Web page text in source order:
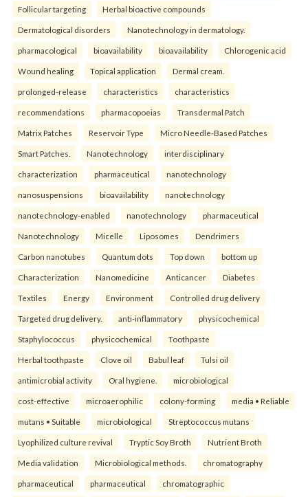
Follicular targeting Herbal bioactive compounds
Dermatological disorders Nanotechnology in dermatology.
pharmacological bioavailability bioavailability Chlorogenic acid
Wound healing Topical application Dermal cream.
prolonged-release characteristics characteristics
recommendations pharmacopoeias Transdermal Patch
Matrix Patches Reservoir Type Micro Needle-Based Patches
Smart Patches. Nanotechnology interdisciplinary
characterization pharmaceutical nanotechnology
nanosuspensions bioavailability nanotechnology
nanotechnology-enabled nanotechnology pharmaceutical
Nanotechnology Micelle Liposomes Dendrimers
Carbon nanotubes Quantum dots Top down bottom up
Characterization Nanomedicine Anticancer Diabetes
Textiles Energy Environment Controlled drug delivery
Targeted drug delivery. anti-inflammatory physicochemical
Staphylococcus physicochemical Toothpaste
Herbal toothpaste Clove oil Babul leaf Tulsi oil
antimicrobial activity Oral hygiene. microbiological
cost-effective microaerophilic colony-forming media • Reliable
mutans • Suitable microbiological Streptococcus mutans
Lyophilized culture revival Tryptic Soy Broth Nutrient Broth
Media validation Microbiological methods. chromatography
pharmaceutical pharmaceutical chromatographic